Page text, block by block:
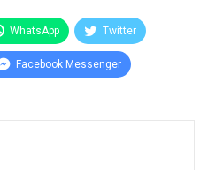
WhatsApp Twitter
Facebook Messenger